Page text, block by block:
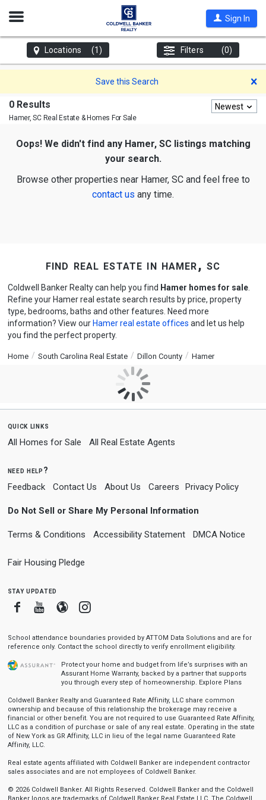
Open
Sign In
Locations (1) Filters (0)
Save this Search
0 Results
Hamer, SCReal Estate & Homes For Sale
Newest
Oops! We didn't find any Hamer, SC listings matching
your search.
Browse other properties near Hamer, SC and feel free to
contact us any time.
find real estate in hamer, sc
Coldwell Banker Realty can help you find Hamer homes for sale.
Refine your Hamer real estate search results by price, property
type, bedrooms, baths and other features. Need more
information? View our Hamer real estate offices and let us help
you find the perfect property.
Home South Carolina Real Estate Dillon County Hamer
quick links
All Homes for Sale All Real Estate Agents
need help?
Feedback Contact Us About Us Careers Privacy Policy
Do Not Sell or Share My Personal Information
Terms & Conditions Accessibility Statement DMCA Notice
Fair Housing Pledge
stay updated
FacebookYoutube
BloggerInstagram
School attendance boundaries provided by ATTOM Data Solutions and are for
reference only. Contact the school directly to verify enrollment eligibility.
Protect your home and budget from life’s surprises with an
Assurant Home Warranty, backed by a partner that supports
you through every step of homeownership. Explore Plans
Coldwell Banker Realty and Guaranteed Rate Affinity, LLC share common
ownership and because of this relationship the brokerage may receive a
financial or other benefit. You are not required to use Guaranteed Rate Affinity,
LLC as a condition of purchase or sale of any real estate. Operating in the state
of New York as GR Affinity, LLC in lieu of the legal name Guaranteed Rate
Affinity, LLC.
Real estate agents affiliated with Coldwell Banker are independent contractor
sales associates and are not employees of Coldwell Banker.
© 2026 Coldwell Banker. All Rights Reserved. Coldwell Banker and the Coldwell